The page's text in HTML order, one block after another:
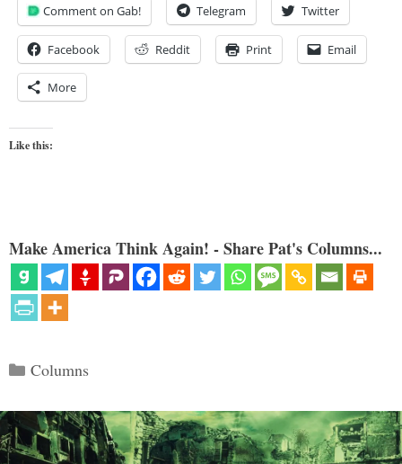
Comment on Gab! Telegram Twitter
Facebook Reddit Print Email
More
Like this:
Make America Think Again! - Share Pat's Columns...
Categories
Columns